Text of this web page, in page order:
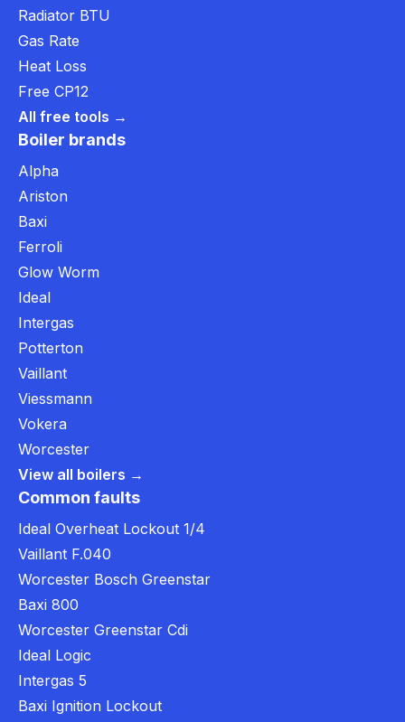
Radiator BTU
Gas Rate
Heat Loss
Free CP12
All free tools →
Boiler brands
Alpha
Ariston
Baxi
Ferroli
Glow Worm
Ideal
Intergas
Potterton
Vaillant
Viessmann
Vokera
Worcester
View all boilers →
Common faults
Ideal Overheat Lockout 1/4
Vaillant F.040
Worcester Bosch Greenstar
Baxi 800
Worcester Greenstar Cdi
Ideal Logic
Intergas 5
Baxi Ignition Lockout